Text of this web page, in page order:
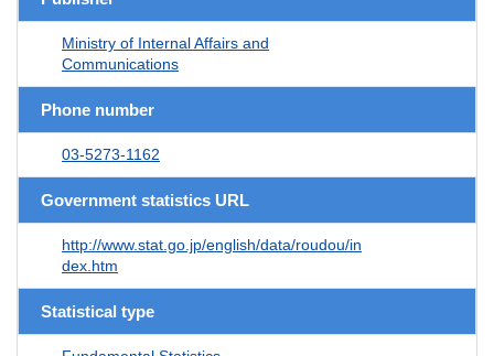
Ministry of Internal Affairs and
Communications
Phone number
03-5273-1162
Government statistics URL
http://www.stat.go.jp/english/data/roudou/in
dex.htm
Statistical type